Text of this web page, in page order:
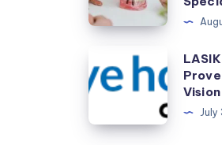
A
Guide
to
Your
Surgery
Mumbai:
Vision
July